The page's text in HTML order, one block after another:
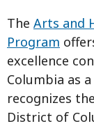
The Arts and
Program
excellence
Columbia as
recognizes
District of